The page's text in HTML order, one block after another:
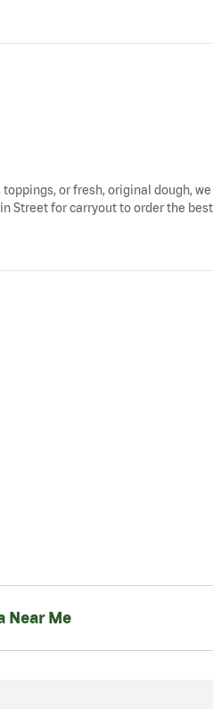
or fresh, original dough,
Street for carryout to order the
Near Me